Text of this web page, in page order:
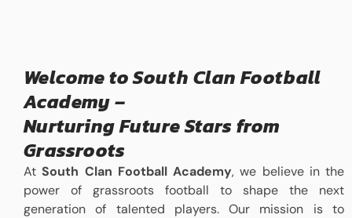
Welcome to South Clan Football
Academy –
Nurturing Future Stars from
Grassroots
AtSouth Clan Football Academy, we believe in the
power of grassroots football to shape the next
generation of talented players. Our mission is to